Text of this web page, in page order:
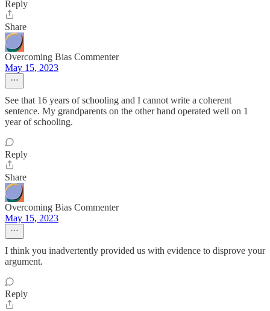
Reply
Share
Overcoming Bias Commenter
May 15, 2023
See that 16 years of schooling and I cannot write a coherent
sentence. My grandparents on the other hand operated well on 1
year of schooling.
Reply
Share
Overcoming Bias Commenter
May 15, 2023
I think you inadvertently provided us with evidence to disprove your
argument.
Reply